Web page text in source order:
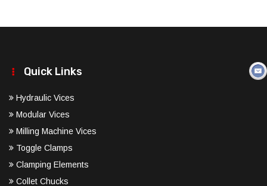
Quick Links
Hydraulic Vices
Modular Vices
Milling Machine Vices
Toggle Clamps
Clamping Elements
Collet Chucks